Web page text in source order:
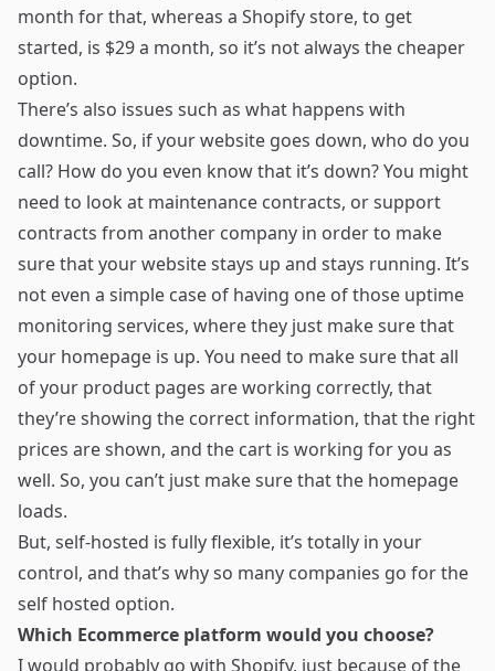
month for that, whereas a Shopify store, to get
started, is $29 a month, so it’s not always the cheaper
option.
There’s also issues such as what happens with
downtime. So, if your website goes down, who do you
call? How do you even know that it’s down? You might
need to look at maintenance contracts, or support
contracts from another company in order to make
sure that your website stays up and stays running. It’s
not even a simple case of having one of those uptime
monitoring services, where they just make sure that
your homepage is up. You need to make sure that all
of your product pages are working correctly, that
they’re showing the correct information, that the right
prices are shown, and the cart is working for you as
well. So, you can’t just make sure that the homepage
loads.
But, self-hosted is fully flexible, it’s totally in your
control, and that’s why so many companies go for the
self hosted option.
Which Ecommerce platform would you choose?
I would probably go with Shopify, just because of the